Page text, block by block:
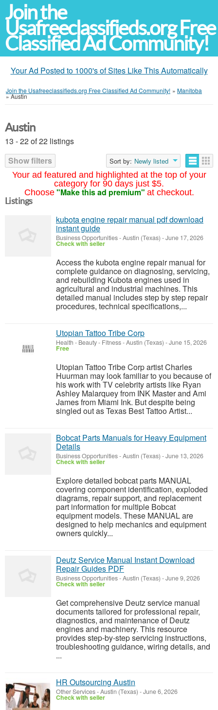
Join the
Usafreeclassifieds.org Free
Classified Ad Community!
Your Ad Posted to 1000's of Sites Like This Automatically
Join the Usafreeclassifieds.org Free Classified Ad Community! » Manitoba
»Austin
Your ad featured and highlighted at the top of your
category for 90 days just $5.
Choose "Make this ad premium" at checkout.
Austin
13 - 22 of 22 listings
Show filters
Sort by: Newly listed
Listings
kubota engine repair manual pdf download
instant guide
Business Opportunities-Austin (Texas) -June 17, 2026
Check with seller
Access the kubota engine repair manual for
complete guidance on diagnosing, servicing,
and rebuilding Kubota engines used in
agricultural and industrial machines. This
detailed manual includes step by step repair
procedures, technical specifications,...
Utopian Tattoo Tribe Corp
Health - Beauty - Fitness-Austin (Texas) -June 15, 2026
Free
Utopian Tattoo Tribe Corp artist Charles
Huurman may look familiar to you because of
his work with TV celebrity artists like Ryan
Ashley Malarquey from INK Master and Ami
James from Miami Ink. But despite being
singled out as Texas Best Tattoo Artist...
Bobcat Parts Manuals for Heavy Equipment
Details
Business Opportunities-Austin (Texas) -June 13, 2026
Check with seller
Explore detailed bobcat parts MANUAL
covering component identification, exploded
diagrams, repair support, and replacement
part information for multiple Bobcat
equipment models. These MANUAL are
designed to help mechanics and equipment
owners quickly...
Deutz Service Manual Instant Download
Repair Guides PDF
Business Opportunities-Austin (Texas) -June 9, 2026
Check with seller
Get comprehensive Deutz service manual
documents tailored for professional repair,
diagnostics, and maintenance of Deutz
engines and machinery. This resource
provides step-by-step servicing instructions,
troubleshooting guidance, wiring details, and
...
HR Outsourcing Austin
Other Services-Austin (Texas) -June 6, 2026
Check with seller